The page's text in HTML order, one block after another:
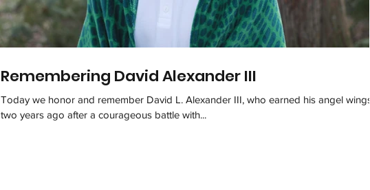
Remembering David Alexander III
Today we honor and remember David L. Alexander III, who earned his angel wings
two years ago after a courageous battle with...